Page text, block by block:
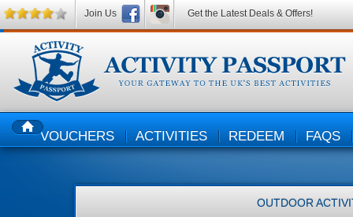
HOMEVOUCHERS ACTIVITIES REDEEM FAQS
OUTDOOR
Join Us Get the Latest Deals & Offers!